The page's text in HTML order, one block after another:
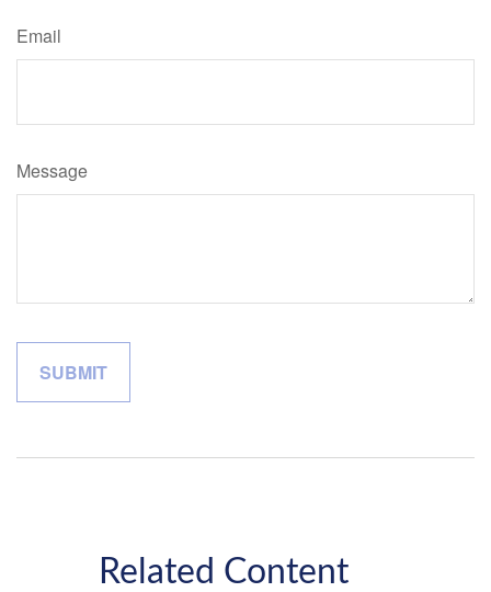
Email
Message
Related Content